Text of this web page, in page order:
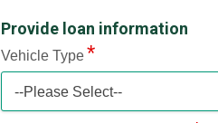
Provide loan information
Vehicle Type
--Please Select--